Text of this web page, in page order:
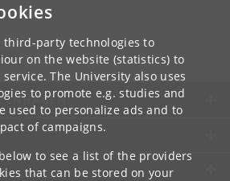
third-party technologies to
on the website (statistics) to
The University also uses
to promote e.g. studies and
used to personalize ads and to
of campaigns.
to see a list of the providers
that can be stored on your